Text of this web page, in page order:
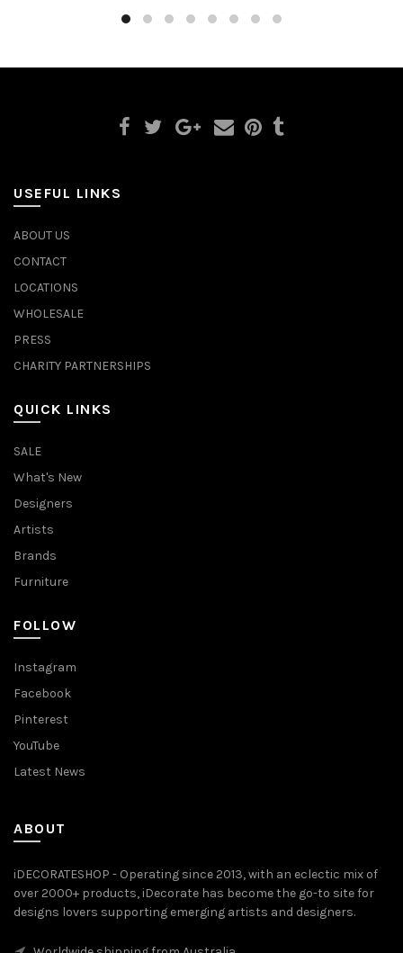
USEFUL LINKS
ABOUT US
CONTACT
LOCATIONS
WHOLESALE
PRESS
CHARITY PARTNERSHIPS
QUICK LINKS
SALE
What's New
Designers
Artists
Brands
Furniture
FOLLOW
Instagram
Facebook
Pinterest
YouTube
Latest News
ABOUT
iDECORATESHOP - Operating since 2013, with an eclectic mix of
over 2000+ products, iDecorate has become the go-to site for
designs lovers supporting emerging artists and designers.